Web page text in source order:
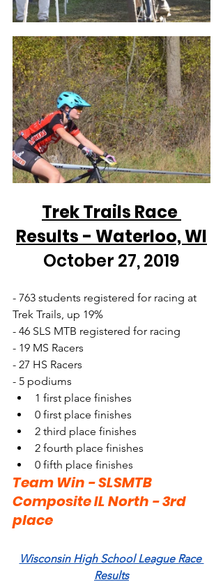
Trek Trails Race
Results - Waterloo, WI
October 27, 2019
- 763 students registered for racing at
Trek Trails, up 19%
- 46 SLS MTB registered for racing
- 19 MS Racers
- 27 HS Racers
- 5 podiums
1 first place finishes
0 first place finishes
2 third place finishes
2 fourth place finishes
0 fifth place finishes
Team Win - SLSMTB
Composite IL North - 3rd
place
Wisconsin High School League Race
Results